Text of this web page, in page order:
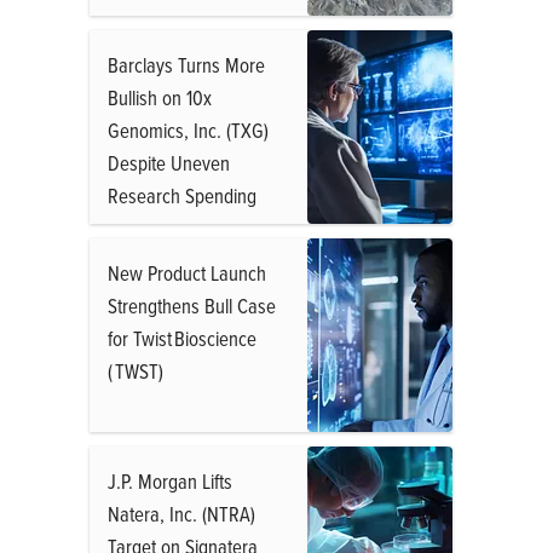
Barclays Turns More
Bullish on 10x
Genomics, Inc. (TXG)
Despite Uneven
Research Spending
New Product Launch
Strengthens Bull Case
for Twist Bioscience
( TWST)
J.P. Morgan Lifts
Natera, Inc. (NTRA)
Target on Signatera